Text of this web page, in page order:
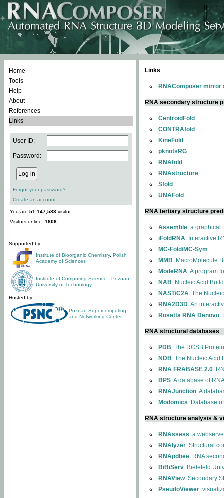
Home
Tools
Help
About
References
Links
User ID:
Password:
Forgot your password?
Create an account
You are 51,147,583 visitor.
Visitors online: 1806
Supported by:
Institute of Bioorganic Chemistry, Polish
Academy of Sciences
Institute of Computing Science
Poznan
University of Technology
Hosted by:
Poznan Supercomputing
and Networking Center
Links
RNAComposer mirror
RNA secondary structure
CentroidFold
CONTRAfold
KineFold
pknotsRG
RNAfold
RNAstructure
Sfold
UNAFold
RNA tertiary structure
Assemble: a graphical
iFoldRNA: Interactive
MC-Fold/MC-Sym
MMB: MacroMolecule
ModeRNA: A program
NAB: Nucleic Acid
NAST/C2A: The
RNA2D3D: An
Rosetta RNA Denovo:
RNA structural databases
PDB: The RCSB
NDB: The Nucleic Acid
RNA FRABASE 2.0:
BPS: A database of
RNAJunction: A
Modomics: Database
RNA structure analysis &
RNAssess: a
RNAlyzer: Structural
RNApdbee: RNA
BiBiServ: Bielefeld
RNAView: Secondary
PseudoViewer: